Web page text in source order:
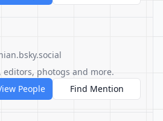
photogs and more.
People
Find Mention